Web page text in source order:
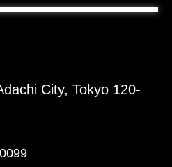
City, Tokyo 120-